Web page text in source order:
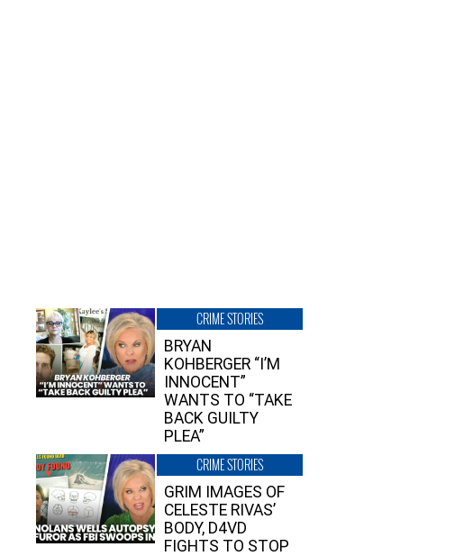
CRIME STORIES
BRYAN
KOHBERGER “I’M
INNOCENT”
WANTS TO “TAKE
BACK GUILTY
PLEA”
CRIME STORIES
GRIM IMAGES OF
CELESTE RIVAS’
BODY, D4VD
FIGHTS TO STOP